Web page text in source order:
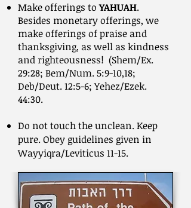
Make offerings toYAHUAH.
Besides monetary offerings, we
make offerings of praise and
thanksgiving, as well as kindness
and righteousness! (Shem/Ex.
29:28; Bem/Num. 5:9-10,18;
Deb/Deut. 12:5-6; Yehez/Ezek.
44:30.
Do not touch the unclean. Keep
pure. Obey guidelines given in
Wayyiqra/Leviticus 11-15.